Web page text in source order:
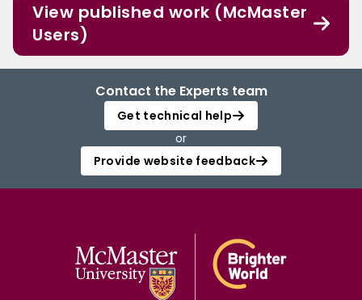
View published work (McMaster
Users)
Contact the Experts team
Get technical help
or
Provide website feedback